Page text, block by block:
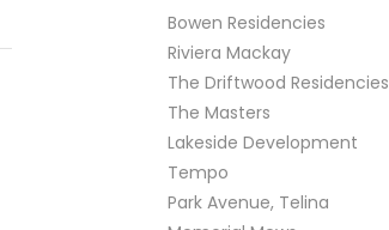
Bowen Residencies
Riviera Mackay
The Driftwood Residencies
The Masters
Lakeside Development
Tempo
Park Avenue, Telina